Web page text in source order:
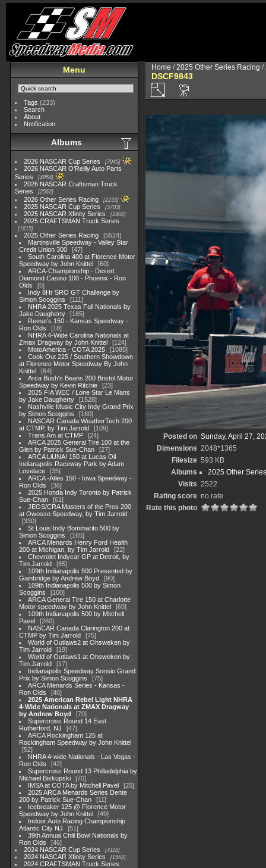
Menu
Tags (233)
Search
About
Notification
Albums
2026 NASCAR Cup Series 7945
2026 NASCAR O'Reilly Auto Parts
Series
4954
2026 NASCAR Craftsman Truck
Series
2562
2026 Other Series Racing 2233
2025 NASCAR Cup Series 5703
2025 NASCAR Xfinity Series 2408
2025 CRAFTSMAN Truck Series
1615
2025 Other Series Racing
5524
Martinsville Speedway - Valley Star
Credit Union 300
47
South Carolina 400 at Florence Motor
Speedway by John Knittel
60
ARCA-Championship - Desert
Diamond Casino 100 - Phoenix - Ron
Olds
5
Indy 8Hr SRO GT Challenge by
Simon Scoggins
111
NHRA 2025 Texas Fall Nationals by
Jake Daugherty
185
Reese's 150 - Kansas Speedway -
Ron Olds
18
NHRA 4-Wide Carolina Nationals at
Zmax Dragway by John Knittel
124
MotoAmerica - COTA 2025
1085
Cook Out 225 / Southern Showdown
at Florence Motor Speedway By John
Knittel
64
Arca Bush's Beans 200 Bristol Motor
Speedway by Kevin Ritchie
23
2025 FIA WEC / Lone Star Le Mans
by Jake Daugherty
1528
Nashville Music City Indy Grand Prix
by Simon Scoggins
180
NASCAR Canada WeatherTech 200
at CTMP, by Tim Jarrold
109
Trans Am at CTMP
24
ARCA 2025 General Tire 100 at the
Glen by Patrick Sue-Chan
27
ARCA LiUNA! 150 at Lucas Oil
Indianapolis Raceway Park by Adam
Lovelace
35
ARCA -Atles 150 - Iowa Speedway -
Ron Olds
36
2025 Honda Indy Toronto by Patrick
Sue-Chan
61
JEGS/CRA Masters of the Pros 200
at Owosso Speedway, by Tim Jarrold
330
St Louis Indy Bommarito 500 by
Simon Scoggins
165
ARCA Menards Henry Ford Health
200 at Michigan, by Tim Jarrold
22
Chevrolet Indycar GP at Detroit, by
Tim Jarrold
65
109th Indianapolis 500 Presented by
Gainbridge by Andrew Boyd
90
109th Indianapolis 500 by Simon
Scoggins
100
ARCA General Tire 150 at Charlotte
Motor speedway by John Knittel
60
109th Indianapolis 500 by Mitchell
Pavel
260
NASCAR Canada Clarington 200 at
CTMP by Tim Jarrold
75
World of Outlaws2 at Ohsweken by
Tim Jarrold
19
World of Outlaws1 at Ohsweken by
Tim Jarrold
17
Indianapolis Speedway Sonsio Grand
Prix by Simon Scoggins
75
ARCA Menards Series - Kansas -
Ron Olds
40
2025 American Rebel Light NHRA
4-Wide Nationals at ZMAX Dragway
by Andrew Boyd
70
Supercross Round 14 East
Rutherford, NJ
47
ARCA Rockingham 125 at
Rockingham Speedway by John Knittel
52
NHRA 4-wide Nationals - Las Vegas -
Ron Olds
42
Supercross Round 13 Philladelphia by
Michael Biskupski
70
IMSA at COTA by Mitchell Pavel
25
2025 ARCA Menards Series Dente
200 by Patrick Sue-Chan
11
Icebreaker 125 @ Florence Motor
Speedway by John Knittel
49
Indoor Auto Racing Championship
Atlantic City NJ
51
39th Annual Chili Bowl Nationals by
Ron Olds
46
2024 NASCAR Cup Series
4118
2024 NASCAR Xfinity Series 1562
2024 CRAFTSMAN Truck Series
Home /2025 Other Series Racing /
DSCF9843
Posted on Sunday, April 27,
Dimensions 2048*1365
Filesize 593 KB
Albums
2025 Other
Visits 2522
Rating score no rate
Rate this photo